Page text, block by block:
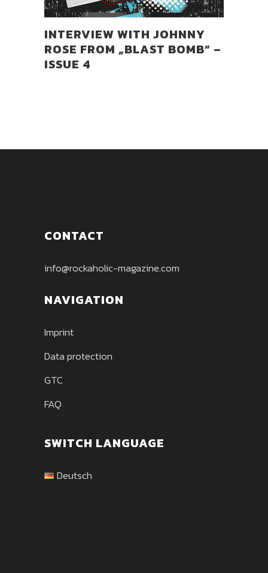
INTERVIEW WITH JOHNNY
ROSE FROM „BLAST BOMB“ –
ISSUE 4
CONTACT
info@rockaholic-magazine.com
NAVIGATION
Imprint
Data protection
GTC
FAQ
SWITCH LANGUAGE
Deutsch